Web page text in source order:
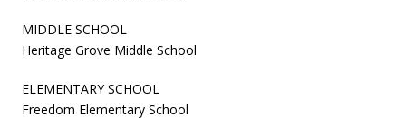
MIDDLE SCHOOL
Heritage Grove Middle School
ELEMENTARY SCHOOL
Freedom Elementary School